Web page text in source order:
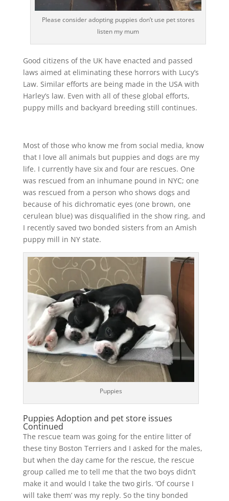
Please consider adopting puppies don’t use pet stores
listen my mum
Good citizens of the UK have enacted and passed
laws aimed at eliminating these horrors with Lucy’s
Law. Similar efforts are being made in the USA with
Harley’s law. Even with all of these global efforts,
puppy mills and backyard breeding still continues.
Most of those who know me from social media, know
that I love all animals but puppies and dogs are my
life. I currently have six and four are rescues. One
was rescued from an inhumane pound in NYC; one
was rescued from a person who shows dogs and
because of his dichromatic eyes (one brown, one
cerulean blue) was disqualified in the show ring, and
I recently saved two bonded sisters from an Amish
puppy mill in NY state.
Puppies
Puppies Adoption and pet store issues
Continued
The rescue team was going for the entire litter of
these tiny Boston Terriers and I asked for the males,
but when the day came for the rescue, the rescue
group called me to tell me that the two boys didn’t
make it and would I take the two girls. ‘Of course I
will take them’ was my reply. So the tiny bonded